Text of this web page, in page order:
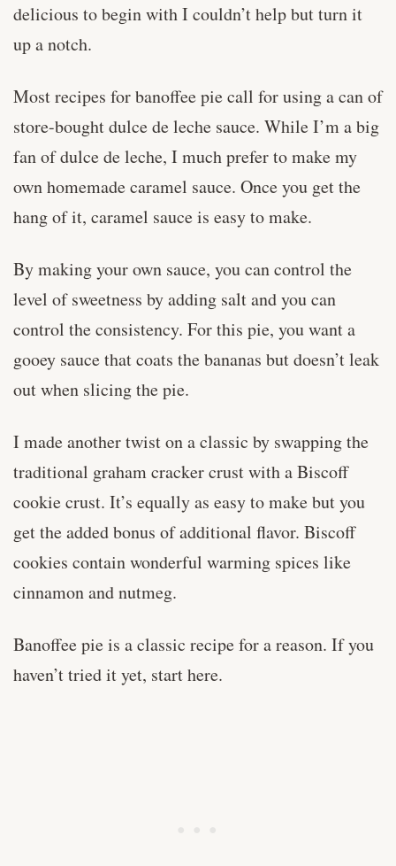
delicious to begin with I couldn’t help but turn it
up a notch.
Most recipes for banoffee pie call for using a can of
store-bought dulce de leche sauce. While I’m a big
fan of dulce de leche, I much prefer to make my
own homemade caramel sauce. Once you get the
hang of it, caramel sauce is easy to make.
By making your own sauce, you can control the
level of sweetness by adding salt and you can
control the consistency. For this pie, you want a
gooey sauce that coats the bananas but doesn’t leak
out when slicing the pie.
I made another twist on a classic by swapping the
traditional graham cracker crust with a Biscoff
cookie crust. It’s equally as easy to make but you
get the added bonus of additional flavor. Biscoff
cookies contain wonderful warming spices like
cinnamon and nutmeg.
Banoffee pie is a classic recipe for a reason. If you
haven’t tried it yet, start here.